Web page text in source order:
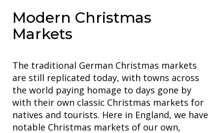
Modern Christmas
Markets
The traditional German Christmas markets
are still replicated today, with towns across
the world paying homage to days gone by
with their own classic Christmas markets for
natives and tourists. Here in England, we have
notable Christmas markets of our own,